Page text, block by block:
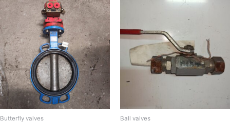
Butterfly valves Ball valves